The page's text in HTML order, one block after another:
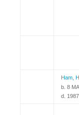
Ham,
b. 8
d. 1987